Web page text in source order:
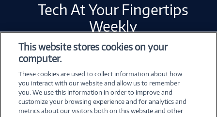
Tech At Your Fingertips
Weekly
Please whitelist Marketo and refresh.
This website stores cookies on your
computer.
These cookies are used to collect information about how
you interact with our website and allow us to remember
you. We use this information in order to improve and
customize your browsing experience and for analytics and
metrics about our visitors both on this website and other